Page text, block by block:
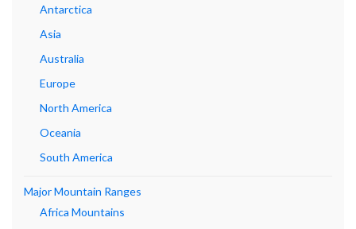
Antarctica
Asia
Australia
Europe
North America
Oceania
South America
Major Mountain Ranges
Africa Mountains